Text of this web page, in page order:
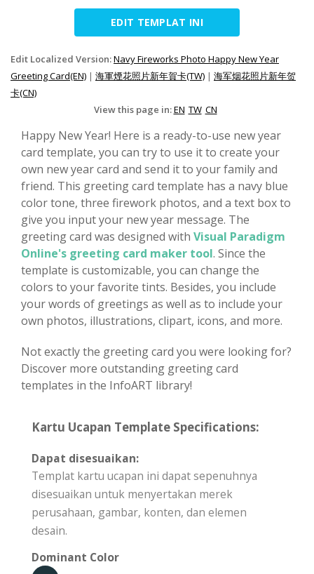
EDIT TEMPLAT INI
Edit Localized Version:Navy Fireworks Photo Happy New Year
Greeting Card(EN) | 海軍煙花照片新年賀卡(TW) | 海军烟花照片新年贺
卡(CN)
View this page in:EN TW CN
Happy New Year! Here is a ready-to-use new year
card template, you can try to use it to create your
own new year card and send it to your family and
friend. This greeting card template has a navy blue
color tone, three firework photos, and a text box to
give you input your new year message. The
greeting card was designed with Visual Paradigm
Online's greeting card maker tool. Since the
template is customizable, you can change the
colors to your favorite tints. Besides, you include
your words of greetings as well as to include your
own photos, illustrations, clipart, icons, and more.
Not exactly the greeting card you were looking for?
Discover more outstanding greeting card
templates in the InfoART library!
Kartu Ucapan Template Specifications:
Dapat disesuaikan:
Templat kartu ucapan ini dapat sepenuhnya
disesuaikan untuk menyertakan merek
perusahaan, gambar, konten, dan elemen
desain.
Dominant Color